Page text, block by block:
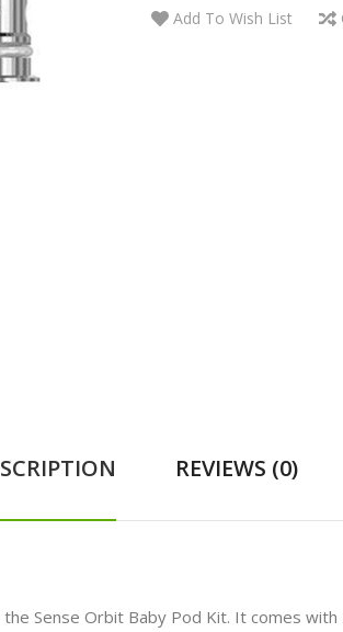
Add To Wish List
REVIEWS (0)
Sense Orbit Baby Pod Kit. It comes